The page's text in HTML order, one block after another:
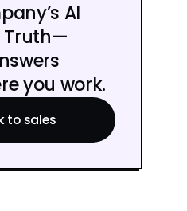
AI
Truth—
you work.
to sales